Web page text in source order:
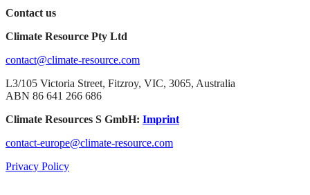
Contact us
Climate Resource Pty Ltd
contact@climate-resource.com
L3/105 Victoria Street, Fitzroy, VIC, 3065, Australia
ABN 86 641 266 686
Climate Resources S GmbH: Imprint
contact-europe@climate-resource.com
Privacy Policy